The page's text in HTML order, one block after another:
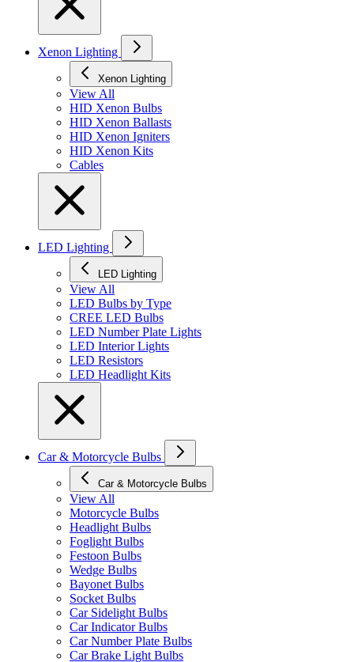
Xenon Lighting
Xenon Lighting
View All
HID Xenon Bulbs
HID Xenon Ballasts
HID Xenon Igniters
HID Xenon Kits
Cables
LED Lighting
LED Lighting
View All
LED Bulbs by Type
CREE LED Bulbs
LED Number Plate Lights
LED Interior Lights
LED Resistors
LED Headlight Kits
Car & Motorcycle Bulbs
Car & Motorcycle Bulbs
View All
Motorcycle Bulbs
Headlight Bulbs
Foglight Bulbs
Festoon Bulbs
Wedge Bulbs
Bayonet Bulbs
Socket Bulbs
Car Sidelight Bulbs
Car Indicator Bulbs
Car Number Plate Bulbs
Car Brake Light Bulbs